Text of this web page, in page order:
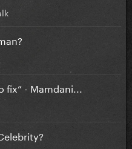
- Mamdani...